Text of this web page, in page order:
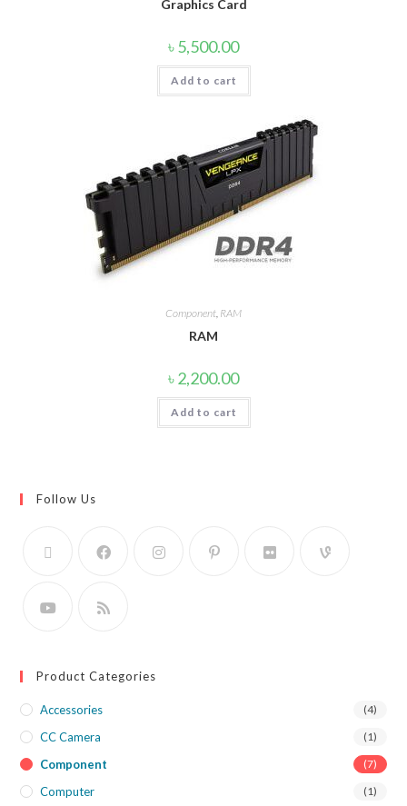
Graphics Card
৳5,500.00
Add to cart
Component RAM
RAM
৳2,200.00
Add to cart
Follow Us
Product Categories
Accessories (4)
CC Camera (1)
Component (7)
Computer (1)